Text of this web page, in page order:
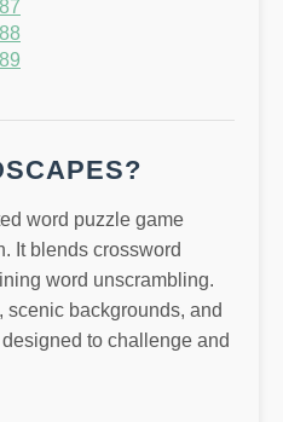
word puzzle game
It blends crossword
word unscrambling.
backgrounds, and
to challenge and